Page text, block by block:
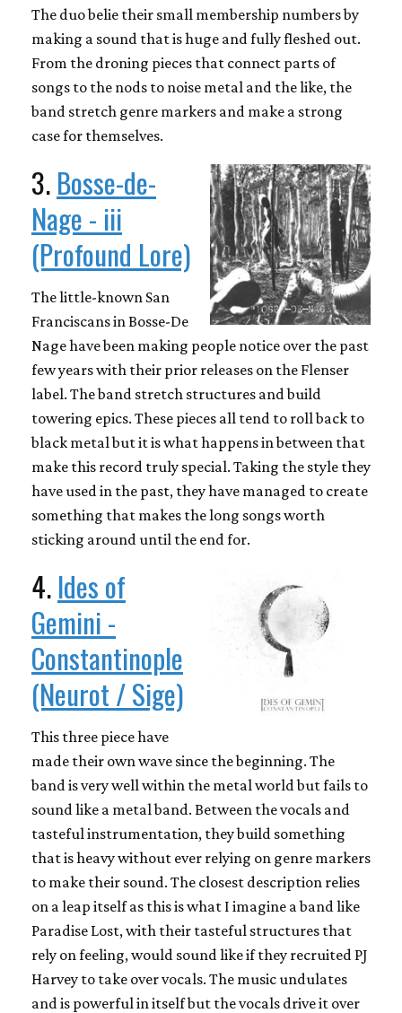
The duo belie their small membership numbers by
making a sound that is huge and fully fleshed out.
From the droning pieces that connect parts of
songs to the nods to noise metal and the like, the
band stretch genre markers and make a strong
case for themselves.
3.Bosse-de-
Nage - iii
(Profound Lore)
The little-known San
Franciscans in Bosse-De
Nage have been making people notice over the past
few years with their prior releases on the Flenser
label. The band stretch structures and build
towering epics. These pieces all tend to roll back to
black metal but it is what happens in between that
make this record truly special. Taking the style they
have used in the past, they have managed to create
something that makes the long songs worth
sticking around until the end for.
4.Ides of
Gemini -
Constantinople
(Neurot / Sige)
This three piece have
made their own wave since the beginning. The
band is very well within the metal world but fails to
sound like a metal band. Between the vocals and
tasteful instrumentation, they build something
that is heavy without ever relying on genre markers
to make their sound. The closest description relies
on a leap itself as this is what I imagine a band like
Paradise Lost, with their tasteful structures that
rely on feeling, would sound like if they recruited PJ
Harvey to take over vocals. The music undulates
and is powerful in itself but the vocals drive it over